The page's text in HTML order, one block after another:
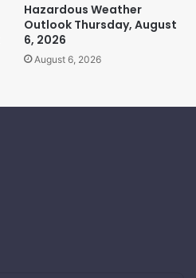
Hazardous Weather
Outlook Thursday, August
6, 2026
August 6, 2026